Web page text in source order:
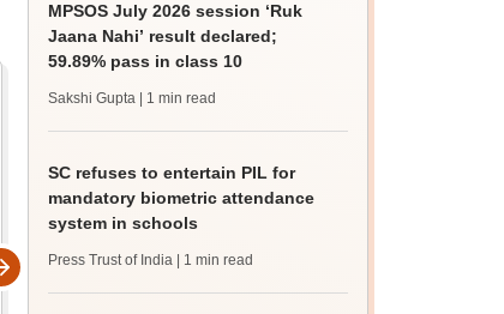
MPSOS July 2026 session ‘Ruk
Jaana Nahi’ result declared;
59.89% pass in class 10
Sakshi Gupta | 1 min read
SC refuses to entertain PIL for
mandatory biometric attendance
system in schools
Press Trust of India | 1 min read